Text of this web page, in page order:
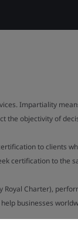
Impartiality
the objectivity of
to clients
certification to the
Charter),
businesses